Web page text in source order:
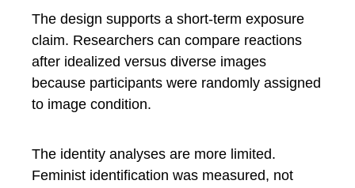
The design supports a short-term exposure
claim. Researchers can compare reactions
after idealized versus diverse images
because participants were randomly assigned
to image condition.
The identity analyses are more limited.
Feminist identification was measured, not